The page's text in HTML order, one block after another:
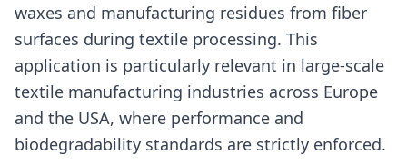
waxes and manufacturing residues from fiber
surfaces during textile processing. This
application is particularly relevant in large-scale
textile manufacturing industries across Europe
and the USA, where performance and
biodegradability standards are strictly enforced.